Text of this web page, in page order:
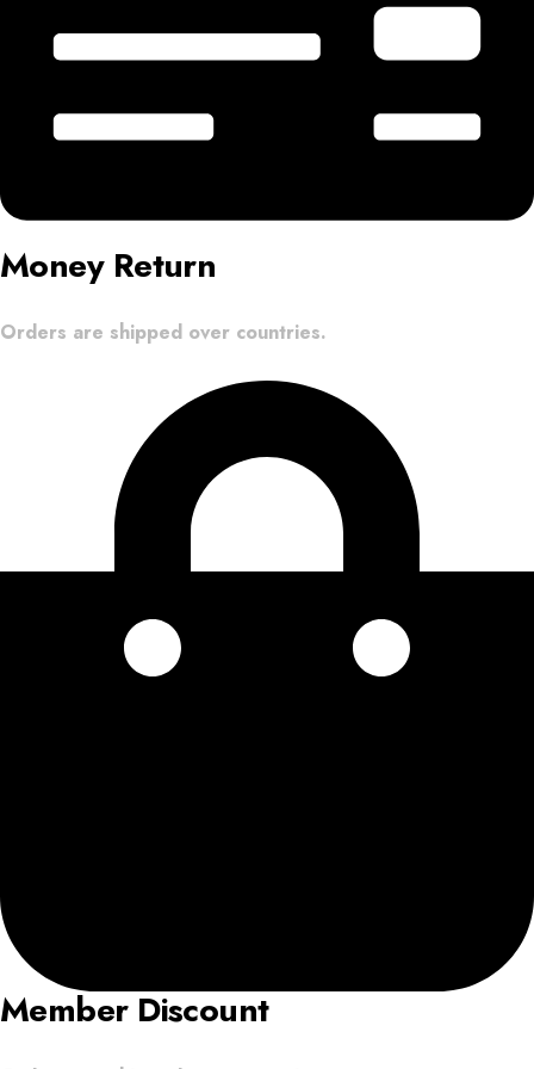
Money Return
Orders are shipped over countries.
Member Discount